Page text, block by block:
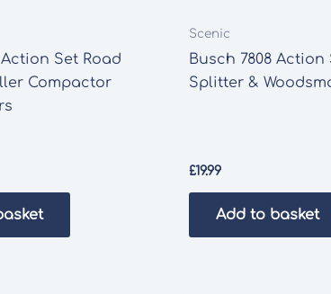
Set Road
Compactor
Scenic
Busch 7808 Action
Splitter &
£19.99
Add to basket